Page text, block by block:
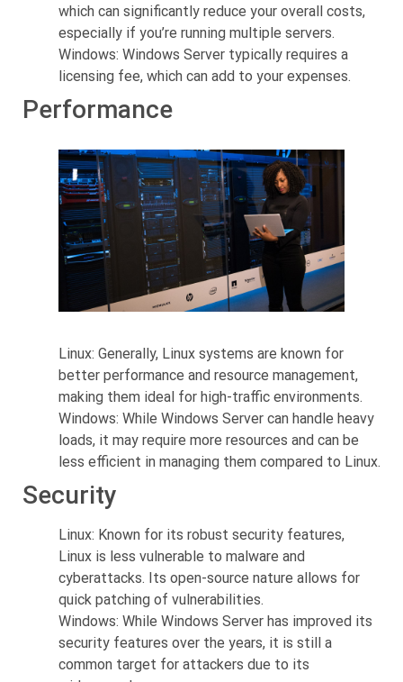
which can significantly reduce your overall costs,
especially if you’re running multiple servers.
Windows: Windows Server typically requires a
licensing fee, which can add to your expenses.
Performance
Linux: Generally, Linux systems are known for
better performance and resource management,
making them ideal for high-traffic environments.
Windows: While Windows Server can handle heavy
loads, it may require more resources and can be
less efficient in managing them compared to Linux.
Security
Linux: Known for its robust security features,
Linux is less vulnerable to malware and
cyberattacks. Its open-source nature allows for
quick patching of vulnerabilities.
Windows: While Windows Server has improved its
security features over the years, it is still a
common target for attackers due to its